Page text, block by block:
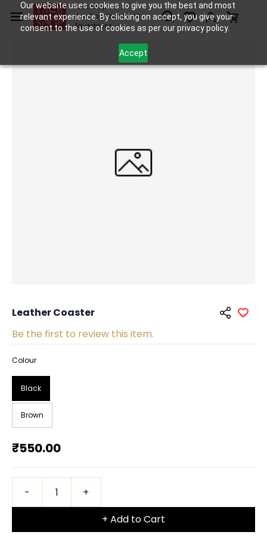
Our website uses cookies to give you the best and most
relevant experience. By clicking on accept, you give your
consent to the use of cookies as per our privacy policy.
Accept
Skip to
main
content
Tack Shop
One Stop Shop for All
Equestrians
Leather Coaster
Be the first to review this item.
Colour
Black
Brown
₹550.00
+ Add to Cart